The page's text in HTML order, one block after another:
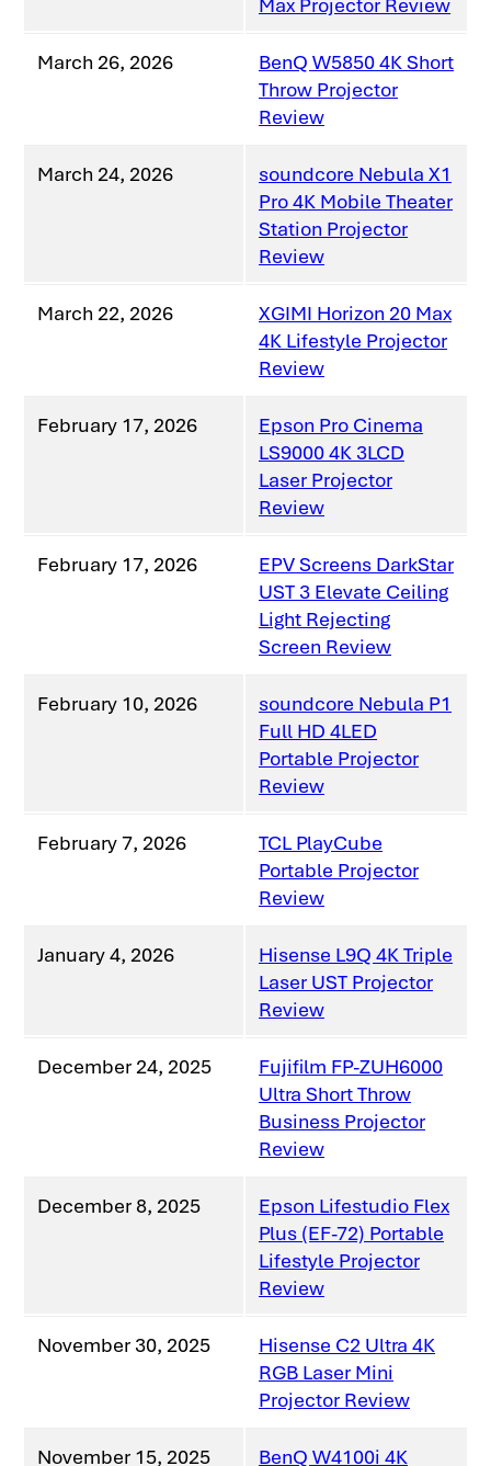
March 26, 2026
BenQ W5850 4K Short
Throw Projector
Review
March 24, 2026
soundcore Nebula X1
Pro 4K Mobile Theater
Station Projector
Review
March 22, 2026
XGIMI Horizon 20 Max
4K Lifestyle Projector
Review
February 17, 2026
Epson Pro Cinema
LS9000 4K 3LCD
Laser Projector
Review
February 17, 2026
EPV Screens DarkStar
UST 3 Elevate Ceiling
Light Rejecting
Screen Review
February 10, 2026
soundcore Nebula P1
Full HD 4LED
Portable Projector
Review
February 7, 2026
TCL PlayCube
Portable Projector
Review
January 4, 2026
Hisense L9Q 4K Triple
Laser UST Projector
Review
December 24, 2025
Fujifilm FP-ZUH6000
Ultra Short Throw
Business Projector
Review
December 8, 2025
Epson Lifestudio Flex
Plus (EF-72) Portable
Lifestyle Projector
Review
November 30, 2025
Hisense C2 Ultra 4K
RGB Laser Mini
Projector Review
November 15, 2025 BenQ W4100i 4K